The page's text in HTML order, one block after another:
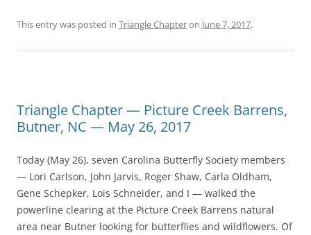
This entry was posted in Triangle Chapteron June 7, 2017.
Triangle Chapter — Picture Creek Barrens,
Butner, NC — May 26, 2017
Today (May 26), seven Carolina Butterfly Society members
— Lori Carlson, John Jarvis, Roger Shaw, Carla Oldham,
Gene Schepker, Lois Schneider, and I — walked the
powerline clearing at the Picture Creek Barrens natural
area near Butner looking for butterflies and wildflowers. Of